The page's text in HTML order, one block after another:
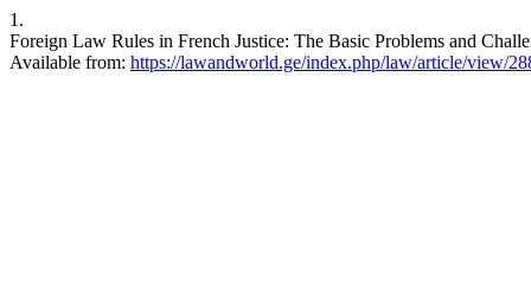
1.
Foreign Law Rules in French Justice: The Basic Problems and
Available from: https://lawandworld.ge/index.php/law/article/view/